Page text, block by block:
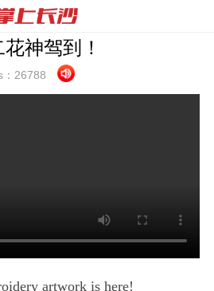
神驾到！
26788
artwork is here!